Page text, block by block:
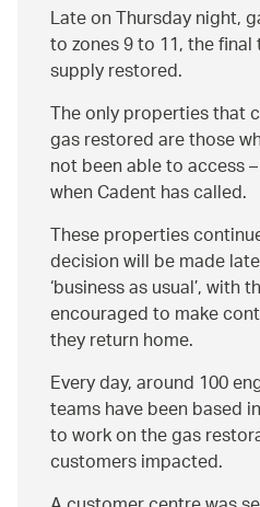
Late on Thursday night,
to zones 9 to 11, the
supply restored.
The only properties that
gas restored are those
not been able to access
when Cadent has called.
These properties
decision will be made
‘business as usual’,
encouraged to make
they return home.
Every day, around 100
teams have been based
to work on the gas
customers impacted.